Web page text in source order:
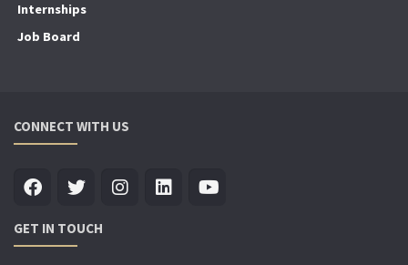
Internships
Job Board
CONNECT WITH US
GET IN TOUCH